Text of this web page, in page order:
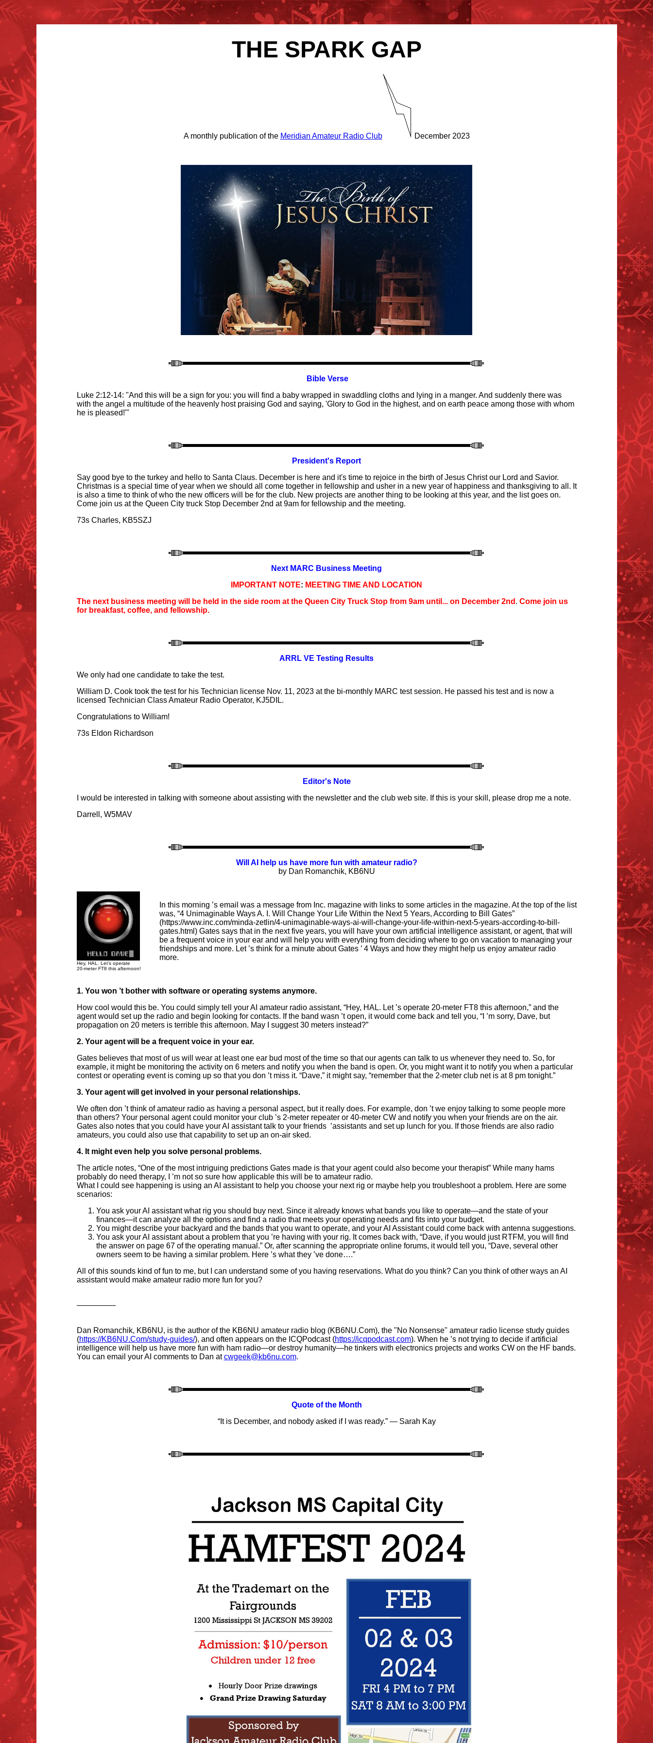
THE SPARK GAP
A monthly publication of the Meridian Amateur Radio Club December 2023
Bible Verse
Luke 2:12-14: "And this will be a sign for you: you will find a baby wrapped in swaddling cloths and lying in a manger. And suddenly there was
with the angel a multitude of the heavenly host praising God and saying, 'Glory to God in the highest, and on earth peace among those with whom
he is pleased!'"
President's Report
Say good bye to the turkey and hello to Santa Claus. December is here and it's time to rejoice in the birth of Jesus Christ our Lord and Savior.
Christmas is a special time of year when we should all come together in fellowship and usher in a new year of happiness and thanksgiving to all. It
is also a time to think of who the new officers will be for the club. New projects are another thing to be looking at this year, and the list goes on.
Come join us at the Queen City truck Stop December 2nd at 9am for fellowship and the meeting.
73s Charles, KB5SZJ
Next MARC Business Meeting
IMPORTANT NOTE: MEETING TIME AND LOCATION
The next business meeting will be held in the side room at the Queen City Truck Stopfrom 9am until ...on December 2nd . Come join us
for breakfast, coffee, and fellowship.
ARRL VE Testing Results
We only had one candidate to take the test.
William D. Cook took the test for his Technician license Nov. 11, 2023 at the bi-monthly MARC test session. He passed his test and is now a
licensed Technician Class Amateur Radio Operator, KJ5DIL.
Congratulations to William!
73s Eldon Richardson
Editor's Note
I would be interested in talking with someone aboutassisting with the newsletter and the club web site. I fthis is your skill, please drop me a note.
Darrell, W5MAV
Will AI help us have more fun with amateur radio?
by Dan Romanchik, KB6NU
Hey, HAL. Let's operate
20-meter FT8 this afternoon!
In this morning ’s email was a message from Inc. magazine with links to some articles in the magazine. At the top of the list
was, “4 Unimaginable Ways A. I. Will Change Your Life Within the Next 5 Years, According to Bill Gates”
(https://www.inc.com/minda-zetlin/4-unimaginable-ways-ai-will-change-your-life-within-next-5-years-according-to-bill-
gates.html) Gates says that in the next five years, you will have your own artificial intelligence assistant, or agent, that will
be a frequent voice in your ear and will help you with everything from deciding where to go on vacation to managing your
friendships and more. Let ’s think for a minute about Gates ’ 4 Ways and how they might help us enjoy amateur radio
more.
1. You won ’t bother with software or operating systems anymore.
How cool would this be. You could simply tell your AI amateur radio assistant, “Hey, HAL. Let ’s operate 20-meter FT8 this afternoon,” and the
agent would set up the radio and begin looking for contacts. If the band wasn ’t open, it would come back and tell you, “I ’m sorry, Dave, but
propagation on 20 meters is terrible this afternoon. May I suggest 30 meters instead?”
2. Your agent will be a frequent voice in your ear.
Gates believes that most of us will wear at least one ear bud most of the time so that our agents can talk to us whenever they need to. So, for
example, it might be monitoring the activity on 6 meters and notify you when the band is open. Or, you might want it to notify you when a particular
contest or operating event is coming up so that you don ’t miss it. “Dave,” it might say, “remember that the 2-meter club net is at 8 pm tonight.”
3. Your agent will get involved in your personal relationships.
We often don ’t think of amateur radio as having a personal aspect, but it really does. For example, don ’t we enjoy talking to some people more
than others? Your personal agent could monitor your club ’s 2-meter repeater or 40-meter CW and notify you when your friends are on the air.
Gates also notes that you could have your AI assistant talk to your friends ’assistants and set up lunch for you. If those friends are also radio
amateurs, you could also use that capability to set up an on-air sked.
4. It might even help you solve personal problems.
The article notes, “One of the most intriguing predictions Gates made is that your agent could also become your therapist” While many hams
probably do need therapy, I
’m not so sure how applicable this will be to amateur radio.
What I could see happening is using an AI assistant to help you choose your next rig or maybe help you troubleshoot a problem. Here are some
scenarios:
You ask your AI assistant what rig you should buy next. Since it already knows what bands you like to operate—and the state of your
finances—it can analyze all the options and find a radio that meets your operating needs and fits into your budget.
You might describe your backyard and the bands that you want to operate, and your AI Assistant could come back with antenna suggestions.
You ask your AI assistant about a problem that you ’re having with your rig. It comes back with, “Dave, if you would just RTFM, you will find
the answer on page 67 of the operating manual.” Or, after scanning the appropriate online forums, it would tell you, “Dave, several other
owners seem to be having a similar problem. Here ’s what they ’ve done….”
All of this sounds kind of fun to me, but I can understand some of you having reservations. What do you think? Can you think of other ways an AI
assistant would make amateur radio more fun for you?
—————
Dan Romanchik, KB6NU, is the author of the KB6NU amateur radio blog (KB6NU.Com), the "No Nonsense" amateur radio license study guides
(https://KB6NU.Com/study-guides/), and often appears on the ICQPodcast (https://icqpodcast.com). When he ’s not trying to decide if artificial
intelligence will help us have more fun with ham radio—or destroy humanity—he tinkers with electronics projects and works CW on the HF bands.
You can email your AI comments to Dan atcwgeek@kb6nu.com.
Quote of the Month
“It is December, and nobody asked if I was ready.” — Sarah Kay